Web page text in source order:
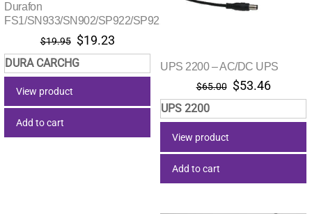
Durafon
FS1/SN933/SN902/SP922/SP9228
$19.95 Original
price
was:
$19.23Current
price
is:
DURA CARCHG
View product
Add to cart
UPS 2200 – AC/DC UPS
$65.00 Original
price
was:
$53.46Current
price
is:
UPS 2200
View product
Add to cart